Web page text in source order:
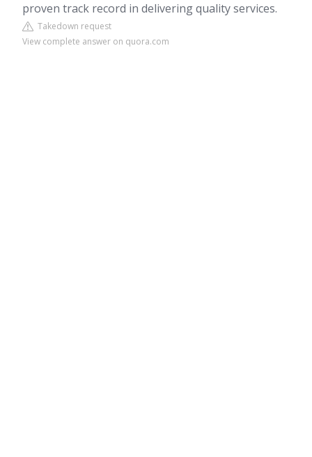
proven track record in delivering quality services.
Takedown request
View complete answer on quora.com